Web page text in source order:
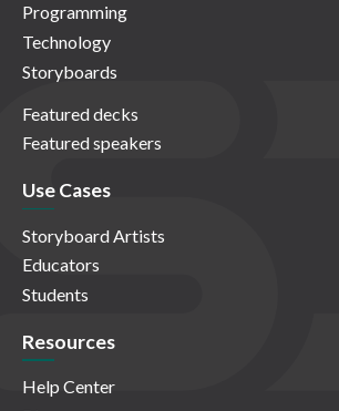
Programming
Technology
Storyboards
Featured decks
Featured speakers
Use Cases
Storyboard Artists
Educators
Students
Resources
Help Center